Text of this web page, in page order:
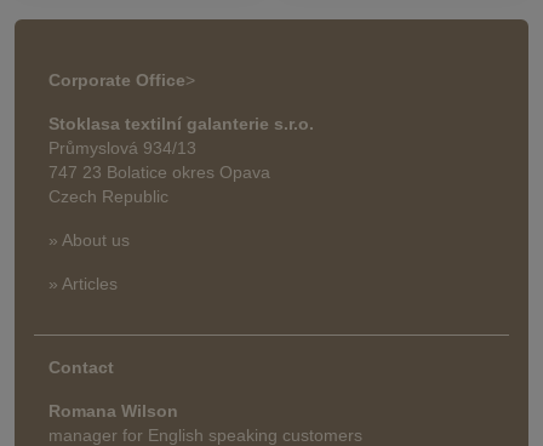
Corporate Office>
Stoklasa textilní galanterie s.r.o.
Průmyslová 934/13
747 23 Bolatice okres Opava
Czech Republic
» About us
» Articles
Contact
Romana Wilson
manager for English speaking customers